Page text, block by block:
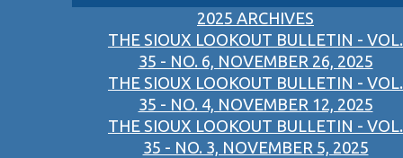
2025 ARCHIVES
THE SIOUX LOOKOUT BULLETIN - VOL.
35 - NO. 6, NOVEMBER 26, 2025
THE SIOUX LOOKOUT BULLETIN - VOL.
35 - NO. 4, NOVEMBER 12, 2025
THE SIOUX LOOKOUT BULLETIN - VOL.
35 - NO. 3, NOVEMBER 5, 2025